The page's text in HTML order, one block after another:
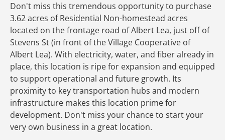
Don't miss this tremendous opportunity to purchase
3.62 acres of Residential Non-homestead acres
located on the frontage road of Albert Lea, just off of
Stevens St (in front of the Village Cooperative of
Albert Lea). With electricity, water, and fiber already in
place, this location is ripe for expansion and equipped
to support operational and future growth. Its
proximity to key transportation hubs and modern
infrastructure makes this location prime for
development. Don't miss your chance to start your
very own business in a great location.